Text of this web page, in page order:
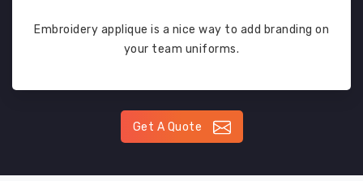
Embroidery applique is a nice way to add branding on
your team uniforms.
Get A Quote